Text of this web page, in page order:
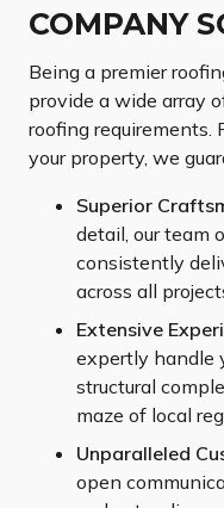
COMPANY
Being a premier
provide a wide array
roofing requirements.
your property, we
Superior
detail, our team
consistently
across all
Extensive
expertly handle
structural
maze of local
Unparalleled
open